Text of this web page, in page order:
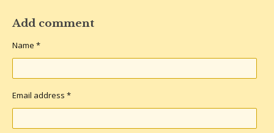
r
e
r
e
r
e
r
e
Add comment
Name *
Email address *